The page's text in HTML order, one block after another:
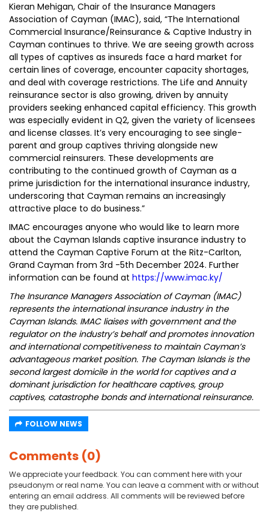
Kieran Mehigan, Chair of the Insurance Managers
Association of Cayman (IMAC), said, “The International
Commercial Insurance/Reinsurance & Captive Industry in
Cayman continues to thrive. We are seeing growth across
all types of captives as insureds face a hard market for
certain lines of coverage, encounter capacity shortages,
and deal with coverage restrictions. The Life and Annuity
reinsurance sector is also growing, driven by annuity
providers seeking enhanced capital efficiency. This growth
was especially evident in Q2, given the variety of licensees
and license classes. It’s very encouraging to see single-
parent and group captives thriving alongside new
commercial reinsurers. These developments are
contributing to the continued growth of Cayman as a
prime jurisdiction for the international insurance industry,
underscoring that Cayman remains an increasingly
attractive place to do business.”
IMAC encourages anyone who would like to learn more
about the Cayman Islands captive insurance industry to
attend the Cayman Captive Forum at the Ritz-Carlton,
Grand Cayman from 3rd -5th December 2024. Further
information can be found at https://www.imac.ky/
The Insurance Managers Association of Cayman (IMAC)
represents the international insurance industry in the
Cayman Islands. IMAC liaises with government and the
regulator on the industry’s behalf and promotes innovation
and international competitiveness to maintain Cayman’s
advantageous market position. The Cayman Islands is the
second largest domicile in the world for captives and a
dominant jurisdiction for healthcare captives, group
captives, catastrophe bonds and international reinsurance.
FOLLOW NEWS
Comments (0)
We appreciate your feedback. You can comment here with your
pseudonym or real name. You can leave a comment with or without
entering an email address. All comments will be reviewed before
they are published.